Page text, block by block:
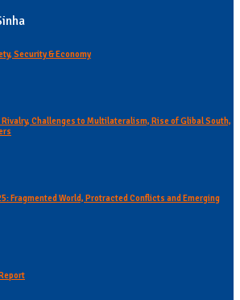
Security & Economy
Rivalry, Challenges to Multilateralism, Rise of Glibal South,
Fragmented World, Protracted Conflicts and Emerging